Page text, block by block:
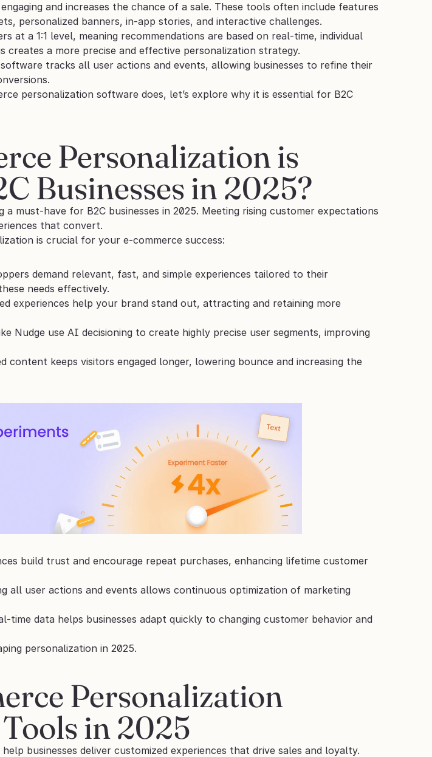
and increases the chance of a sale. These tools often include features
personalized banners, in-app stories, and interactive challenges.
at a 1:1 level, meaning recommendations are based on real-time, individual
creates a more precise and effective personalization strategy.
tracks all user actions and events, allowing businesses to refine their
personalization software does, let’s explore why it is essential for B2C
Personalization is
Businesses in 2025?
a must-have for B2C businesses in 2025. Meeting rising customer expectations
that convert.
is crucial for your e-commerce success:
demand relevant, fast, and simple experiences tailored to their
needs effectively.
experiences help your brand stand out, attracting and retaining more
Nudge use AI decisioning to create highly precise user segments, improving
content keeps visitors engaged longer, lowering bounce and increasing the
build trust and encourage repeat purchases, enhancing lifetime customer
all user actions and events allows continuous optimization of marketing
time data helps businesses adapt quickly to changing customer behavior and
personalization in 2025.
Personalization
in 2025
businesses deliver customized experiences that drive sales and loyalty.